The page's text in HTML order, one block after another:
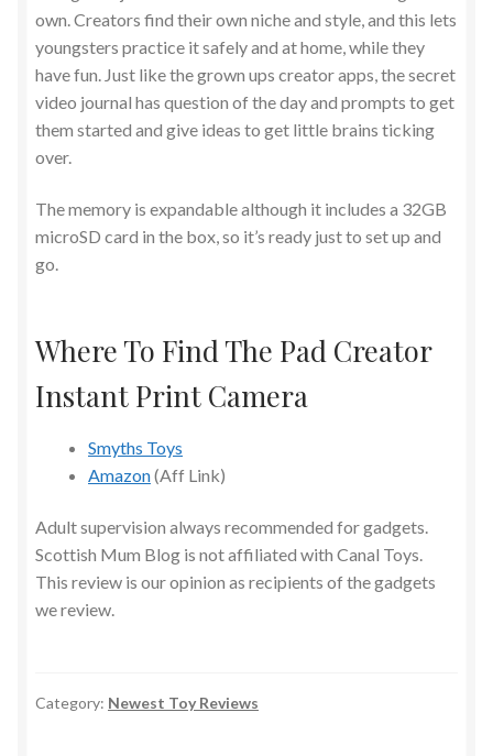
own. Creators find their own niche and style, and this lets
youngsters practice it safely and at home, while they
have fun. Just like the grown ups creator apps, the secret
video journal has question of the day and prompts to get
them started and give ideas to get little brains ticking
over.
The memory is expandable although it includes a 32GB
microSD card in the box, so it’s ready just to set up and
go.
Where To Find The Pad Creator
Instant Print Camera
Smyths Toys
Amazon(Aff Link)
Adult supervision always recommended for gadgets.
Scottish Mum Blog is not affiliated with Canal Toys.
This review is our opinion as recipients of the gadgets
we review.
Category: Newest Toy Reviews